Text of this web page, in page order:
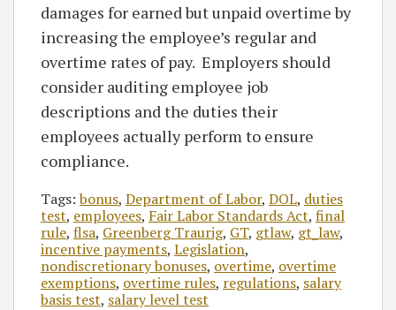
damages for earned but unpaid overtime by
increasing the employee’s regular and
overtime rates of pay. Employers should
consider auditing employee job
descriptions and the duties their
employees actually perform to ensure
compliance.
Tags:bonus, Department of Labor, DOL, duties
test, employees, Fair Labor Standards Act, final
rule, flsa, Greenberg Traurig, GT, gtlaw, gt_law,
incentive payments, Legislation,
nondiscretionary bonuses, overtime, overtime
exemptions, overtime rules, regulations, salary
basis test, salary level test